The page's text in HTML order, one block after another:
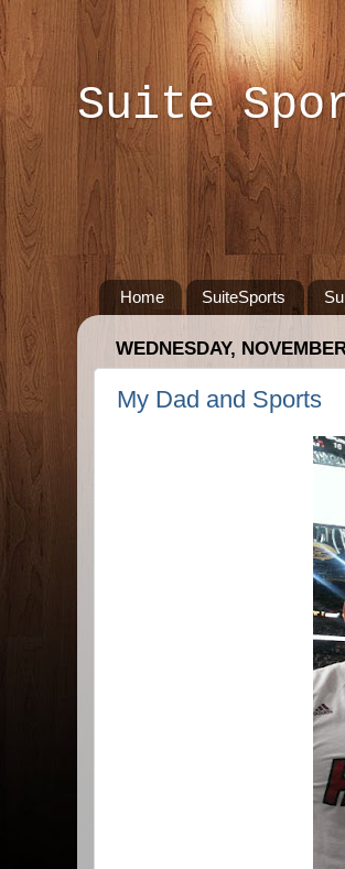
Suite
Home SuiteSports
WEDNESDAY,
My Dad and Sports